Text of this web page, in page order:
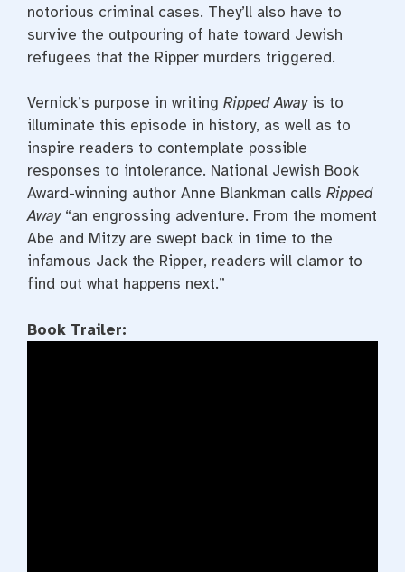
notorious criminal cases. They’ll also have to
survive the outpouring of hate toward Jewish
refugees that the Ripper murders triggered.
Vernick’s purpose in writing Ripped Awayis to
illuminate this episode in history, as well as to
inspire readers to contemplate possible
responses to intolerance. National Jewish Book
Award-winning author Anne Blankman calls Ripped
Away “an engrossing adventure. From the moment
Abe and Mitzy are swept back in time to the
infamous Jack the Ripper, readers will clamor to
find out what happens next.”
Book Trailer: